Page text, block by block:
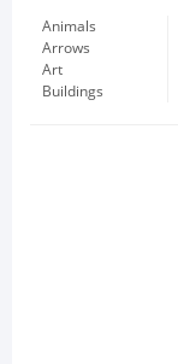
Animals
Arrows
Art
Buildings